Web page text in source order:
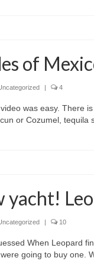
of
| 4
was easy. There
or Cozumel, tequila
yacht!
| 10
When Leopard
going to buy one.